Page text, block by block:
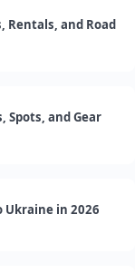
Rentals, and Road
Spots, and Gear
Ukraine in 2026